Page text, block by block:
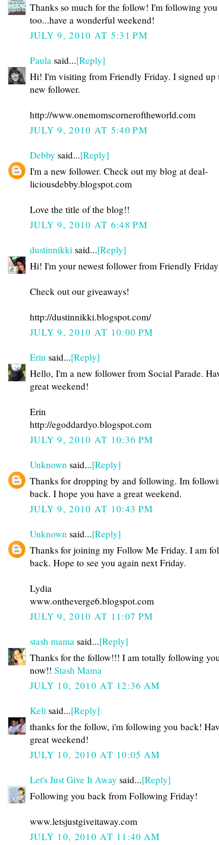
Thanks so much for the follow! I'm following
too...have a wonderful weekend!
JULY 9, 2010 AT 5:31 PM
Paula said...[Reply]
Hi! I'm visiting from Friendly Friday. I signed up
new follower.
http://www.onemomscorneroftheworld.com
JULY 9, 2010 AT 5:40 PM
Debby said...[Reply]
I'm a new follower. Check out my blog at deal-
liciousdebby.blogspot.com
Love the title of the blog!!
JULY 9, 2010 AT 6:48 PM
dustinnikki said...[Reply]
Hi! I'm your newest follower from Friendly
Check out our giveaways!
http://dustinnikki.blogspot.com/
JULY 9, 2010 AT 10:00 PM
Erin said...[Reply]
Hello, I'm a new follower from Social Parade.
great weekend!
Erin
http://egoddardyo.blogspot.com
JULY 9, 2010 AT 10:36 PM
Unknown said...[Reply]
Thanks for dropping by and following. Im
back. I hope you have a great weekend.
JULY 9, 2010 AT 10:43 PM
Unknown said...[Reply]
Thanks for joining my Follow Me Friday. I am
back. Hope to see you again next Friday.
Lydia
www.ontheverge6.blogspot.com
JULY 9, 2010 AT 11:07 PM
stash mama said...[Reply]
Thanks for the follow!!! I am totally following
now!! Stash Mama
JULY 10, 2010 AT 12:36 AM
Keli said...[Reply]
thanks for the follow, i'm following you back!
great weekend!
JULY 10, 2010 AT 10:05 AM
Let's Just Give It Away said...[Reply]
Following you back from Following Friday!
www.letsjustgiveitaway.com
JULY 10, 2010 AT 11:40 AM